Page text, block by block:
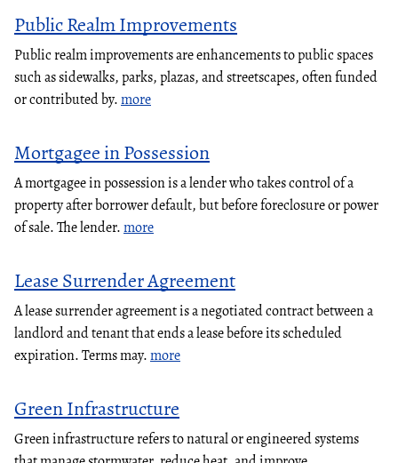
Public Realm Improvements
Public realm improvements are enhancements to public spaces
such as sidewalks, parks, plazas, and streetscapes, often funded
or contributed by.more
Mortgagee in Possession
A mortgagee in possession is a lender who takes control of a
property after borrower default, but before foreclosure or power
of sale. The lender.more
Lease Surrender Agreement
A lease surrender agreement is a negotiated contract between a
landlord and tenant that ends a lease before its scheduled
expiration. Terms may.more
Green Infrastructure
Green infrastructure refers to natural or engineered systems